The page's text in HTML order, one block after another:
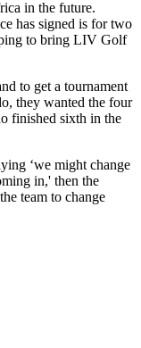
in the future.
has signed is for two
to bring LIV Golf
to get a tournament
they wanted the four
finished sixth in the
‘we might change
in,' then the
team to change